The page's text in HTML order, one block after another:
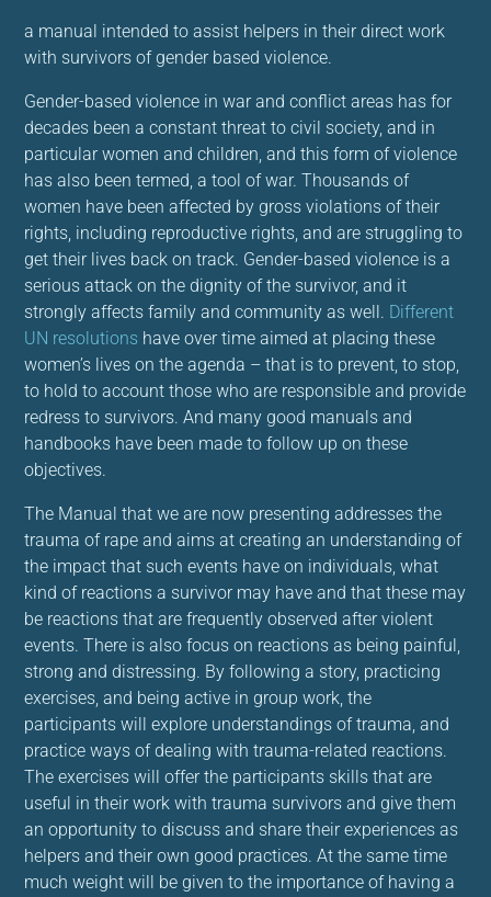
a manual intended to assist helpers in their direct work
with survivors of gender based violence.
Gender-based violence in war and conflict areas has for
decades been a constant threat to civil society, and in
particular women and children, and this form of violence
has also been termed, a tool of war. Thousands of
women have been affected by gross violations of their
rights, including reproductive rights, and are struggling to
get their lives back on track. Gender-based violence is a
serious attack on the dignity of the survivor, and it
strongly affects family and community as well. Different
UN resolutions have over time aimed at placing these
women’s lives on the agenda – that is to prevent, to stop,
to hold to account those who are responsible and provide
redress to survivors. And many good manuals and
handbooks have been made to follow up on these
objectives.
The Manual that we are now presenting addresses the
trauma of rape and aims at creating an understanding of
the impact that such events have on individuals, what
kind of reactions a survivor may have and that these may
be reactions that are frequently observed after violent
events. There is also focus on reactions as being painful,
strong and distressing. By following a story, practicing
exercises, and being active in group work, the
participants will explore understandings of trauma, and
practice ways of dealing with trauma-related reactions.
The exercises will offer the participants skills that are
useful in their work with trauma survivors and give them
an opportunity to discuss and share their experiences as
helpers and their own good practices. At the same time
much weight will be given to the importance of having a